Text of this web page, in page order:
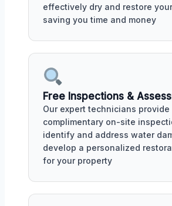
effectively dry and restore
saving you time and money
Free Inspections &
Our expert technicians provide
complimentary on-site
identify and address water
develop a personalized
for your property